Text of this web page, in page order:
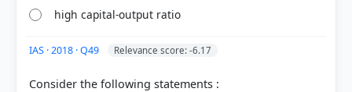
38%
got it
high capital-output ratio
IAS · 2018 · Q49 Relevance score: -6.17
Consider the following statements :